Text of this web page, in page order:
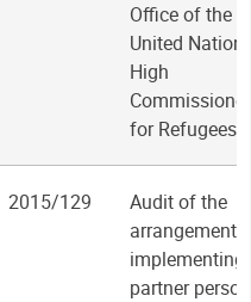
Office of the
United
High
Commissioner
for Refugees
2015/129
Audit of the
implementing
partner